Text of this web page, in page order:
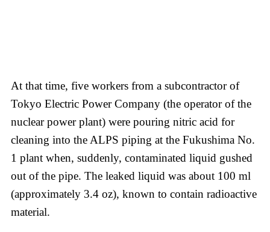
At that time, five workers from a subcontractor of
Tokyo Electric Power Company (the operator of the
nuclear power plant) were pouring nitric acid for
cleaning into the ALPS piping at the Fukushima No.
1 plant when, suddenly, contaminated liquid gushed
out of the pipe. The leaked liquid was about 100 ml
(approximately 3.4 oz), known to contain radioactive
material.